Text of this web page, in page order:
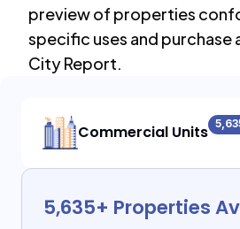
preview of properties
specific uses and purchase
City Report.
Commercial Units
5,635+ Properties